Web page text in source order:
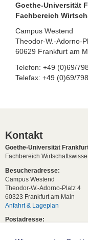
Goethe-Universität
Fachbereich
Campus Westend
Theodor-W.-Adorno-
60629 Frankfurt am
Telefon: +49 (0)69/
Telefax: +49 (0)69/
Kontakt
Goethe-Universität
Fachbereich
Besucheradresse:
Campus Westend
Theodor-W.-Adorno-Platz 4
60323 Frankfurt am Main
Anfahrt & Lageplan
Postadresse: